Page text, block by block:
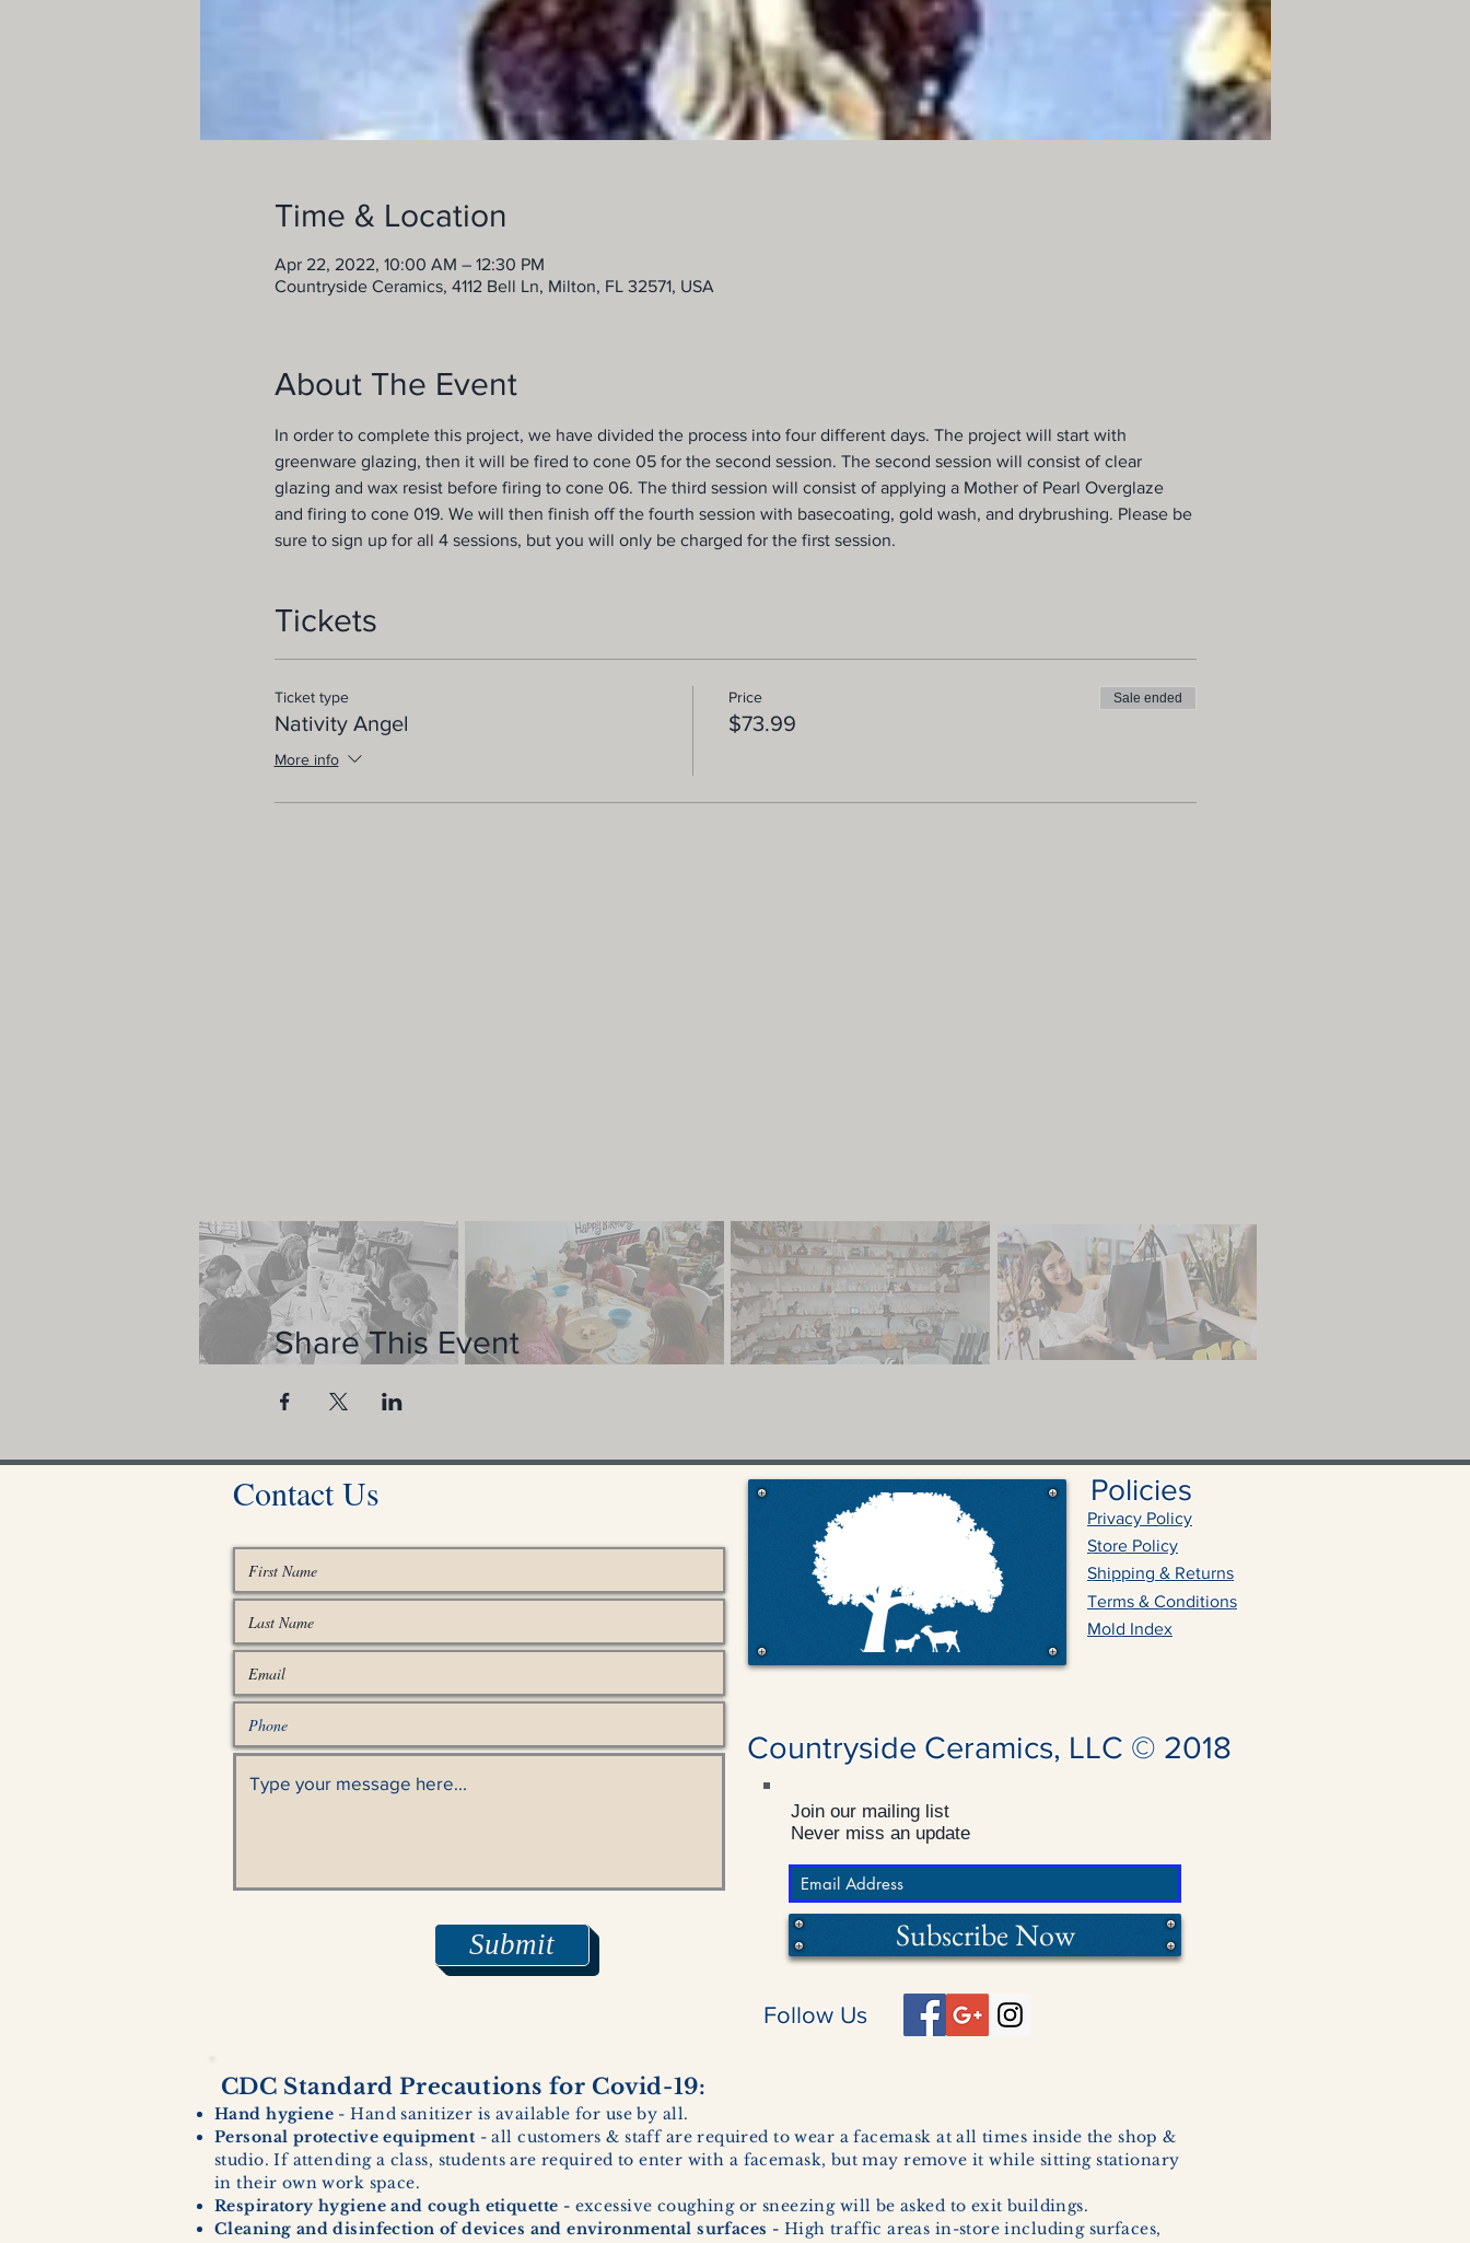
Time & Location
Apr 22, 2022, 10:00 AM – 12:30 PM
Countryside Ceramics, 4112 Bell Ln, Milton, FL 32571, USA
About The Event
In order to complete this project, we have divided the process into four different days. The project will start with
greenware glazing, then it will be fired to cone 05 for the second session. The second session will consist of clear
glazing and wax resist before firing to cone 06. The third session will consist of applying a Mother of Pearl Overglaze
and firing to cone 019. We will then finish off the fourth session with basecoating, gold wash, and drybrushing. Please be
sure to sign up for all 4 sessions, but you will only be charged for the first session.
Tickets
Ticket type
Nativity Angel
More info
Price
$73.99
Sale ended
Share This Event
Countryside Ceramics, LLC © 2018
Join our mailing list
Never miss an update
Subscribe Now
Policies
Privacy Policy
Store Policy
Shipping & Returns
Mold Index
Terms & Conditions
Contact Us
Submit
Follow Us
CDC Standard Precautions for Covid-19:
Hand hygiene - Hand sanitizer is available for use by all.
Personal protective equipment - all customers & staff are required to wear a facemask at all times inside the shop &
studio. If attending a class, students are required to enter with a facemask, but may remove it while sitting stationary
in their own work space.
Respiratory hygiene and cough etiquette - excessive coughing or sneezing will be asked to exit buildings.
Cleaning and disinfection of devices and environmental surfaces - High traffic areas in-store including surfaces,